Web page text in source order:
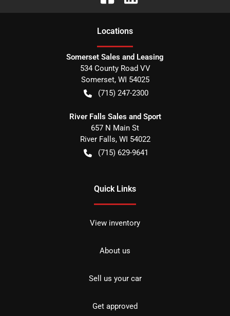
Locations
Somerset Sales and Leasing
534 County Road VV
Somerset, WI 54025
(715) 247-2300
River Falls Sales and Sport
657 N Main St
River Falls, WI 54022
(715) 629-9641
Quick Links
View inventory
About us
Sell us your car
Get approved